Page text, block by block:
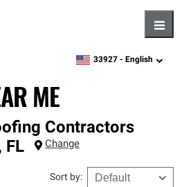
zipcode,language
33927 - English
ME
Contractors
FL Change
Sort by: